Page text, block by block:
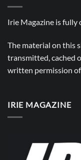
Irie Magazine is fully
The material on this
transmitted, cached
written permission of
IRIE MAGAZINE